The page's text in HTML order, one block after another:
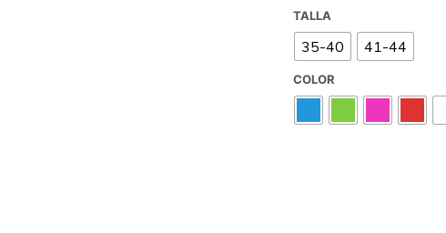
TALLA
35-40 41-44
COLOR